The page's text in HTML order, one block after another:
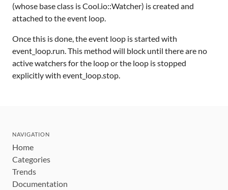
(whose base class is Cool.io::Watcher) is created and
attached to the event loop.
Once this is done, the event loop is started with
event_loop.run. This method will block until there are no
active watchers for the loop or the loop is stopped
explicitly with event_loop.stop.
NAVIGATION
Home
Categories
Trends
Documentation